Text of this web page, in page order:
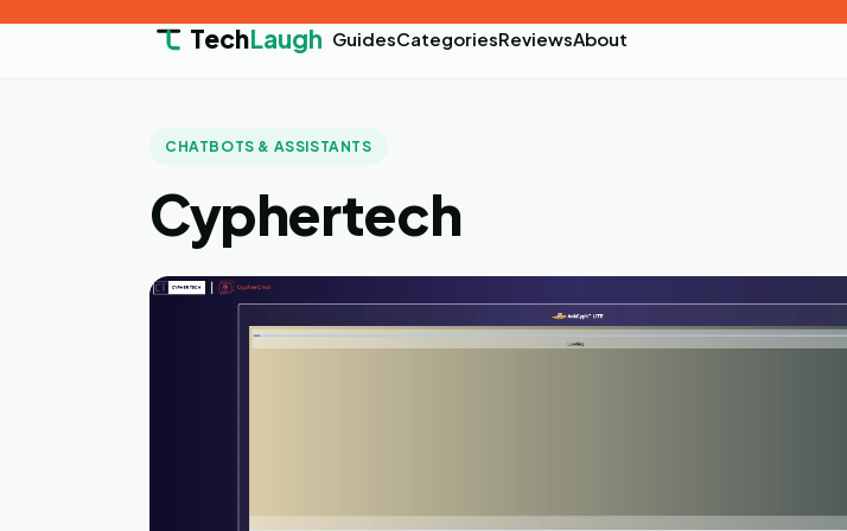
TechLaugh GuidesCategoriesReviewsAbout
CHATBOTS & ASSISTANTS
Cyphertech